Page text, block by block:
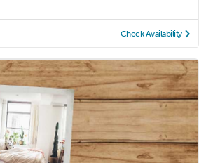
Check Availability